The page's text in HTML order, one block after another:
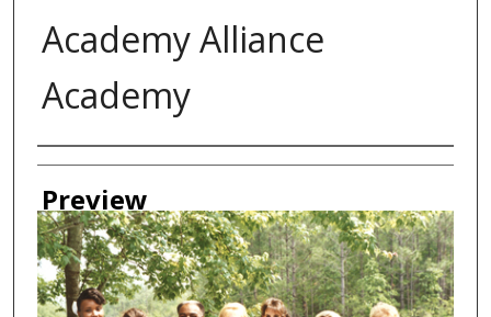
Academy Alliance
Academy
Creator
Preview